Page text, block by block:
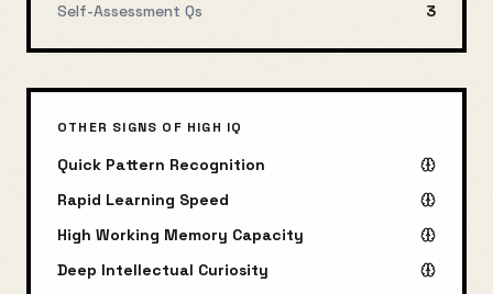
Self-Assessment Qs
3
OTHER SIGNS OF HIGH IQ
Quick Pattern Recognition
Rapid Learning Speed
High Working Memory Capacity
Deep Intellectual Curiosity